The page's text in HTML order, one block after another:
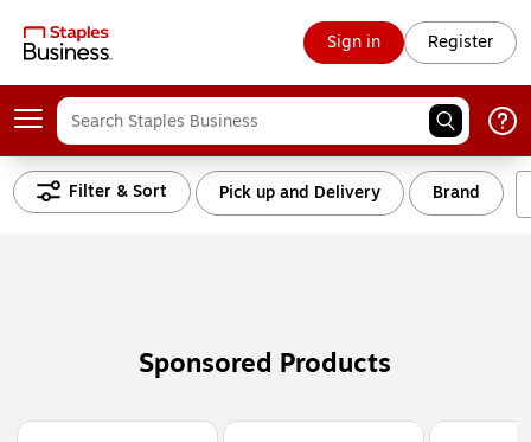
Sign in Register
Filter & Sort Pick up and Delivery Brand
Sponsored Products
Page1of3